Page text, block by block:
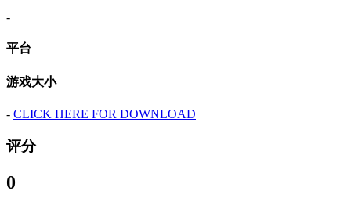
-
平台
游戏大小
- CLICK HERE FOR DOWNLOAD
评分
0